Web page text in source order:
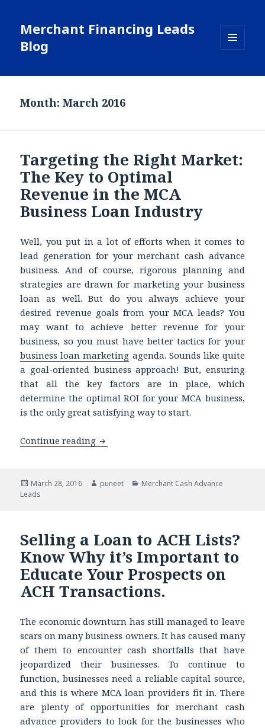
Merchant Financing Leads
Blog
WIDGETS
Month: March 2016
Targeting the Right Market:
The Key to Optimal
Revenue in the MCA
Business Loan Industry
Well, you put in a lot of efforts when it comes to
lead generation for your merchant cash advance
business. And of course, rigorous planning and
strategies are drawn for marketing your business
loan as well. But do you always achieve your
desired revenue goals from your MCA leads? You
may want to achieve better revenue for your
business, so you must have better tactics for your
business loan marketing agenda. Sounds like quite
a goal-oriented business approach! But, ensuring
that all the key factors are in place, which
determine the optimal ROI for your MCA business,
is the only great satisfying way to start.
Continue reading Targeting the Right Market: The Key
Posted
on
March 28, 2016 Author
puneet Categories
Merchant Cash Advance
Leads
Selling a Loan to ACH Lists?
Know Why it’s Important to
Educate Your Prospects on
ACH Transactions.
The economic downturn has still managed to leave
scars on many business owners. It has caused many
of them to encounter cash shortfalls that have
jeopardized their businesses. To continue to
function, businesses need a reliable capital source,
and this is where MCA loan providers fit in. There
are plenty of opportunities for merchant cash
advance providers to look for the businesses who